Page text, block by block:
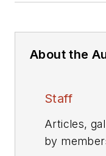
About the
Staff
Articles,
by